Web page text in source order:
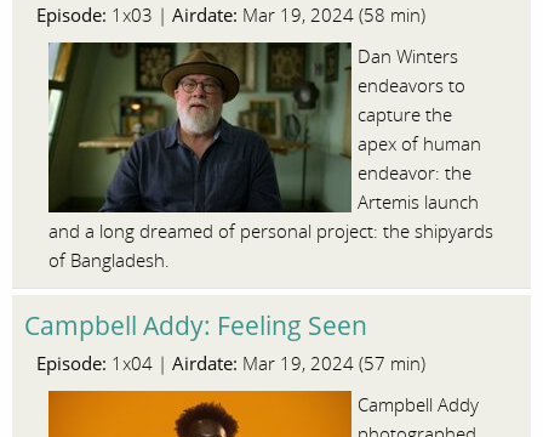
Episode: 1x03 | Airdate: Mar 19, 2024 (58 min)
Dan Winters
endeavors to
capture the
apex of human
endeavor: the
Artemis launch
and a long dreamed of personal project: the shipyards
of Bangladesh.
Campbell Addy: Feeling Seen
Episode: 1x04 | Airdate: Mar 19, 2024 (57 min)
Campbell Addy